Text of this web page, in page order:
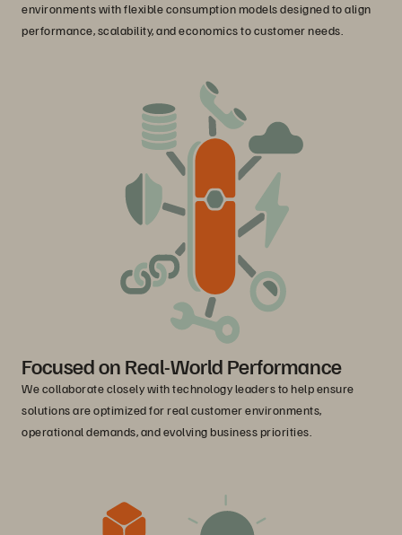
environments with flexible consumption models designed to align
performance, scalability, and economics to customer needs.
Focused on Real-World Performance
We collaborate closely with technology leaders to help ensure
solutions are optimized for real customer environments,
operational demands, and evolving business priorities.